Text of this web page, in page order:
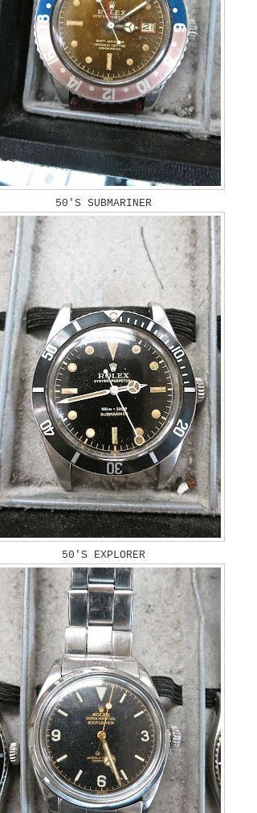
50'S SUBMARINER
50'S EXPLORER